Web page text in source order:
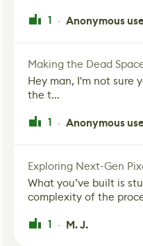
1 · Anonymous
Hey man, I'm not sure
the t...
1 · Anonymous
What you’ve built is
complexity of the
1 · M. J.